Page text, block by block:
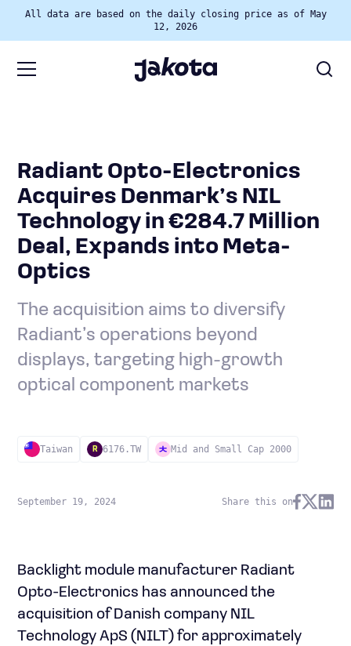
All data are based on the daily closing price as of May
12, 2026
Radiant Opto-Electronics
Acquires Denmark’s NIL
Technology in €284.7 Million
Deal, Expands into Meta-
Optics
The acquisition aims to diversify
Radiant’s operations beyond
displays, targeting high-growth
optical component markets
Taiwan R 6176.TW Mid and Small Cap 2000
September 19, 2024 Share this on
Backlight module manufacturer Radiant
Opto-Electronics has announced the
acquisition of Danish company NIL
Technology ApS (NILT) for approximately